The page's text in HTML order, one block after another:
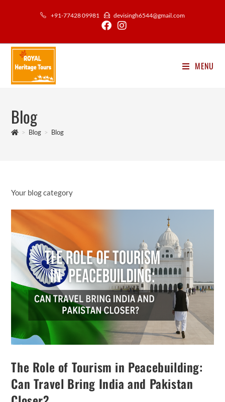
+91-77428 09981 devisingh6544@gmail.com
MENU
Blog
> Blog > Blog
Your blog category
The Role of Tourism in Peacebuilding:
Can Travel Bring India and Pakistan